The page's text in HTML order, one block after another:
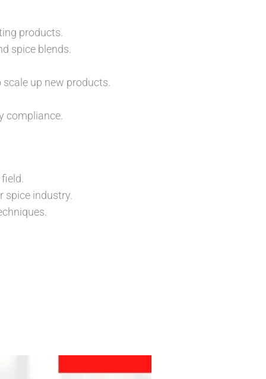
products.
spice blends.
up new products.
compliance.
spice industry.